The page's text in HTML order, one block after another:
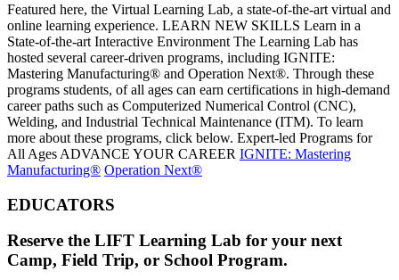
Featured here, the Virtual Learning Lab, a state-of-the-art virtual and
online learning experience. LEARN NEW SKILLS Learn in a
State-of-the-art Interactive Environment The Learning Lab has
hosted several career-driven programs, including IGNITE:
Mastering Manufacturing® and Operation Next®. Through these
programs students, of all ages can earn certifications in high-demand
career paths such as Computerized Numerical Control (CNC),
Welding, and Industrial Technical Maintenance (ITM). To learn
more about these programs, click below. Expert-led Programs for
All Ages ADVANCE YOUR CAREER IGNITE: Mastering
Manufacturing® Operation Next®
EDUCATORS
Reserve the LIFT Learning Lab for your next
Camp, Field Trip, or School Program.